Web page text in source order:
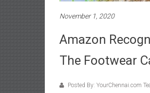
November 1, 2020
Amazon
The Footwear
Posted By: YourChennai.com